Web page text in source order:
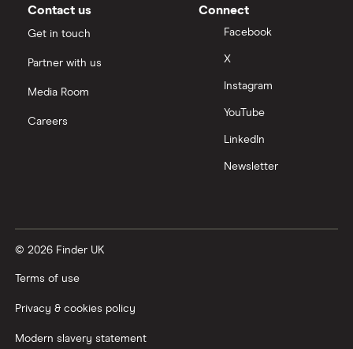
Moneybox vs Vanguard
Nutmeg vs Moneybox
Trading 212 vs interactive investor (ii)
Wealthify vs Moneybox
Contact us
Get in touch
Partner with us
Media Room
Careers
Connect
Facebook
X
Instagram
YouTube
LinkedIn
Newsletter
© 2026 Finder UK
Terms of use
Privacy & cookies policy
Modern slavery statement